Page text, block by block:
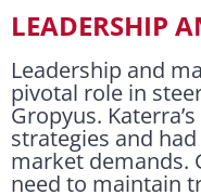
LEADERSHIP
Leadership and
pivotal role in
Gropyus.
strategies and
market demands.
need to maintain